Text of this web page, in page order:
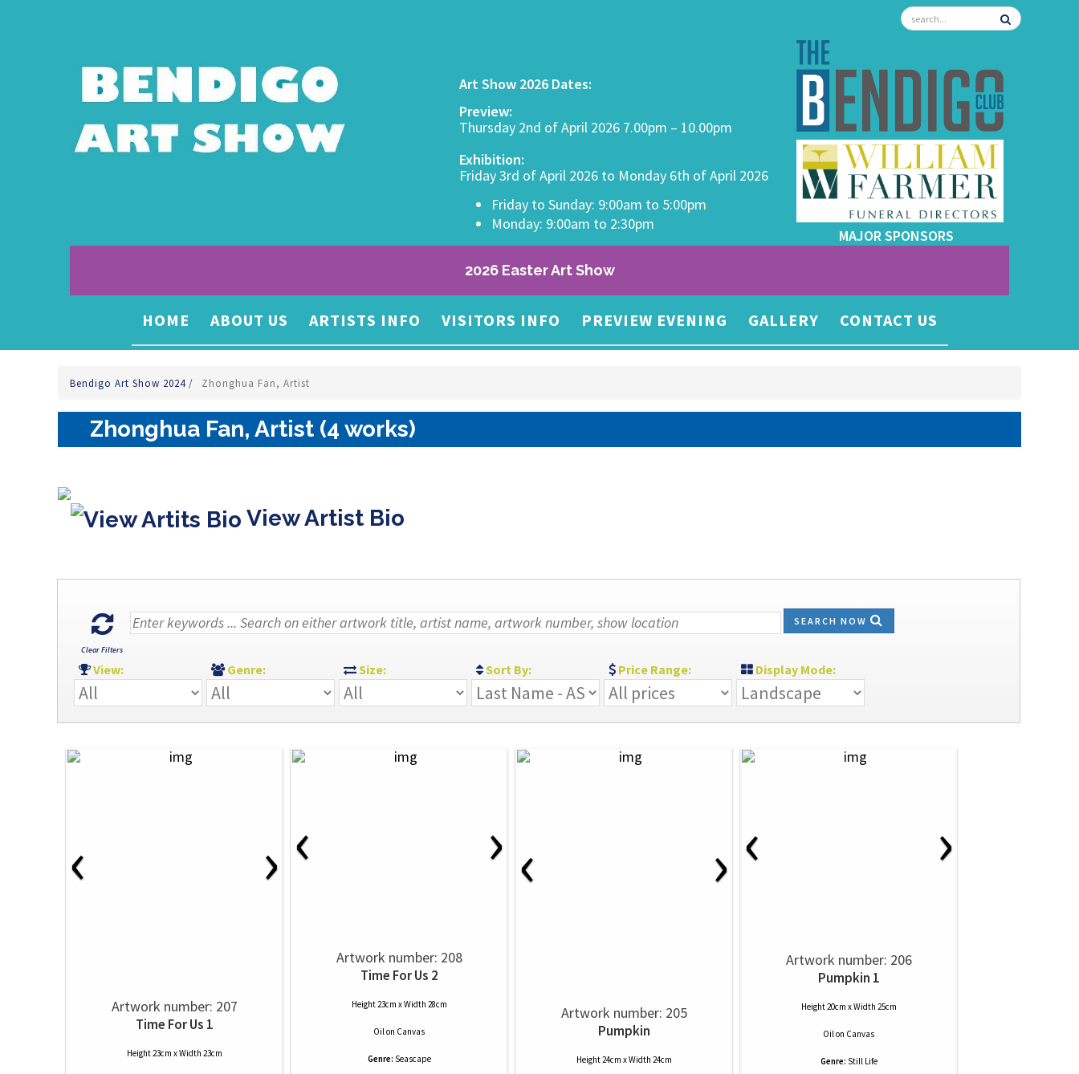
Art Show 2026 Dates:
Preview:
Thursday 2nd of April 2026 7.00pm – 10.00pm
Exhibition:
Friday 3rd of April 2026 to Monday 6th of April 2026
Friday to Sunday: 9:00am to 5:00pm
Monday: 9:00am to 2:30pm
MAJOR SPONSORS
2026 Easter Art Show
HOME ABOUT US ARTISTS INFO VISITORS INFO PREVIEW EVENING GALLERY CONTACT US
Bendigo Art Show 2024/ Zhonghua Fan, Artist
Zhonghua Fan, Artist (4 works)
View Artist Bio
Clear Filters
SEARCH NOW
View: Genre: Size: Sort By: Price Range: Display Mode:
‹ ›
Artwork number: 207
Time For Us 1
Height 23cm x Width 23cm
‹ ›
Artwork number: 208
Time For Us 2
Height 23cm x Width 28cm
Oilon Canvas
Genre: Seascape
‹ ›
Artwork number: 205
Pumpkin
Height 24cm x Width 24cm
‹ ›
Artwork number: 206
Pumpkin 1
Height 20cm x Width 25cm
Oilon Canvas
Genre: Still Life